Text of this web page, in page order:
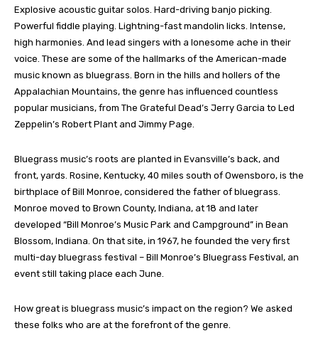
Explosive acoustic guitar solos. Hard-driving banjo picking.
Powerful fiddle playing. Lightning-fast mandolin licks. Intense,
high harmonies. And lead singers with a lonesome ache in their
voice. These are some of the hallmarks of the American-made
music known as bluegrass. Born in the hills and hollers of the
Appalachian Mountains, the genre has influenced countless
popular musicians, from The Grateful Dead’s Jerry Garcia to Led
Zeppelin’s Robert Plant and Jimmy Page.
Bluegrass music’s roots are planted in Evansville’s back, and
front, yards. Rosine, Kentucky, 40 miles south of Owensboro, is the
birthplace of Bill Monroe, considered the father of bluegrass.
Monroe moved to Brown County, Indiana, at 18 and later
developed “Bill Monroe’s Music Park and Campground” in Bean
Blossom, Indiana. On that site, in 1967, he founded the very first
multi-day bluegrass festival – Bill Monroe’s Bluegrass Festival, an
event still taking place each June.
How great is bluegrass music’s impact on the region? We asked
these folks who are at the forefront of the genre.